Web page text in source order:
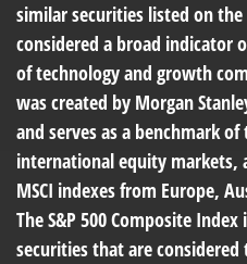
similar securities listed on
considered a broad indicator
of technology and growth
was created by Morgan
and serves as a benchmark
international equity markets,
MSCI indexes from Europe,
The S&P 500 Composite
securities that are